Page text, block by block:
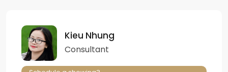
Kieu Nhung
Consultant